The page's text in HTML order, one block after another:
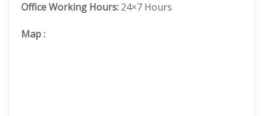
Office Working Hours: 24×7 Hours
Map: